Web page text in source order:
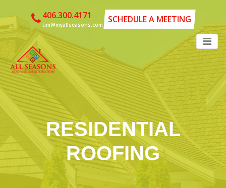
406.300.4171
tim@myallseasons.com
SCHEDULE A MEETING
RESIDENTIAL
ROOFING